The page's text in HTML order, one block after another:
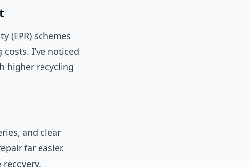
(EPR) schemes
I’ve noticed
higher recycling
and clear
far easier.